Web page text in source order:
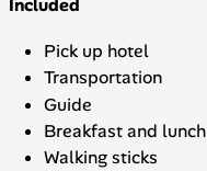
Included
Pick up hotel
Transportation
Guide
Breakfast and lunch
Walking sticks